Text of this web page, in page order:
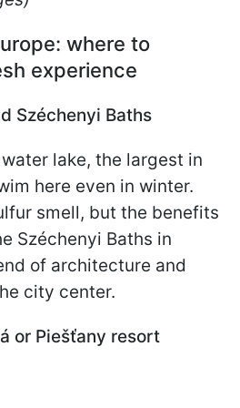
where to
experience
Széchenyi Baths
lake, the largest in
here even in winter.
smell, but the benefits
Széchenyi Baths in
of architecture and
city center.
or Piešťany resort